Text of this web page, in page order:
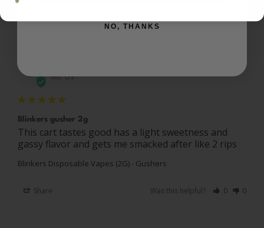
D
01/19/2025
US
Blinkers gusher 2g
This cart tastes good has a light sweetness and
Blinkers Disposable Vapes (2G) - Gushers
Share Was this helpful? 0 0
NO, THANKS